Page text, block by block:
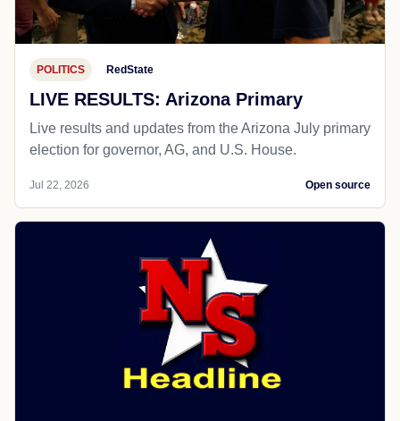
POLITICS RedState
LIVE RESULTS: Arizona Primary
Live results and updates from the Arizona July primary
election for governor, AG, and U.S. House.
Jul 22, 2026 Open source